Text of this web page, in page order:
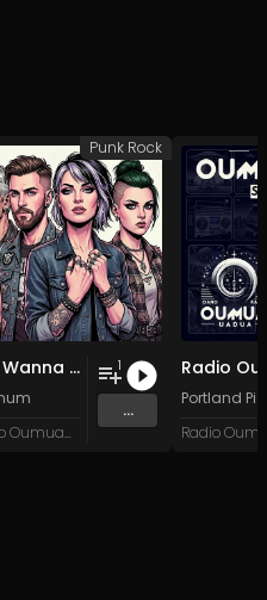
All I Wanna Do (Junk Food)
Radio Oumuamua
1
...
Punk Rock
Portland